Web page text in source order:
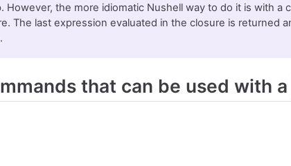
However, the more idiomatic Nushell way to do it is with a
The last expression evaluated in the closure is returned
that can be used with a